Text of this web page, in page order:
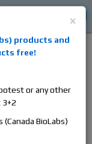
hormone, human
men's health
×
) products and
free!
or any other
BioLabs)